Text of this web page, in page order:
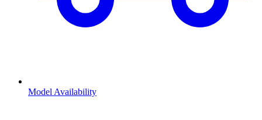
Model Availability